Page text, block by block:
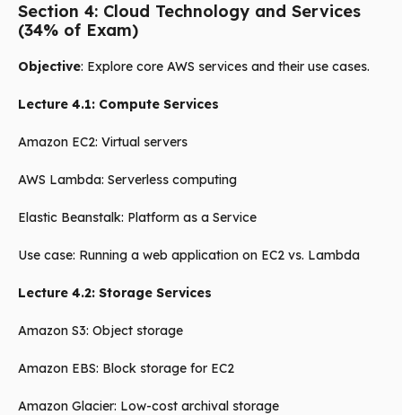
Section 4: Cloud Technology and Services
(34% of Exam)
Objective: Explore core AWS services and their use cases.
Lecture 4.1: Compute Services
Amazon EC2: Virtual servers
AWS Lambda: Serverless computing
Elastic Beanstalk: Platform as a Service
Use case: Running a web application on EC2 vs. Lambda
Lecture 4.2: Storage Services
Amazon S3: Object storage
Amazon EBS: Block storage for EC2
Amazon Glacier: Low-cost archival storage